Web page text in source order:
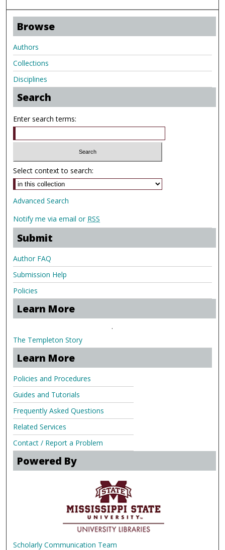
Browse
Authors
Collections
Disciplines
Search
Enter search terms:
Select context to search:
Advanced Search
Notify me via email or RSS
Submit
Author FAQ
Submission Help
Policies
Learn More
.
The Templeton Story
Learn More
Policies and Procedures
Guides and Tutorials
Frequently Asked Questions
Related Services
Contact / Report a Problem
Powered By
Scholarly Communication Team